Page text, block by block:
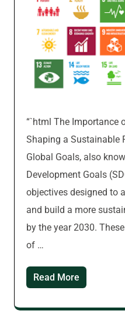
“`html The Importance
Shaping a Sustainable
Global Goals, also
Development Goals
objectives designed to
and build a more
by the year 2030.
of …
Read More